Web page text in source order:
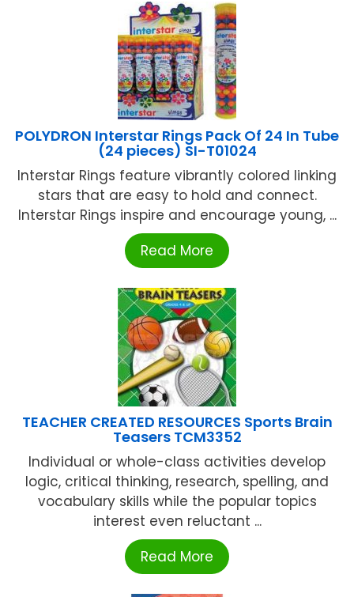
POLYDRON Interstar Rings Pack Of 24 In Tube
(24 pieces) SI-T01024
Interstar Rings feature vibrantly colored linking
stars that are easy to hold and connect.
Interstar Rings inspire and encourage young, ...
Read More
TEACHER CREATED RESOURCES Sports Brain
Teasers TCM3352
Individual or whole-class activities develop
logic, critical thinking, research, spelling, and
vocabulary skills while the popular topics
interest even reluctant ...
Read More